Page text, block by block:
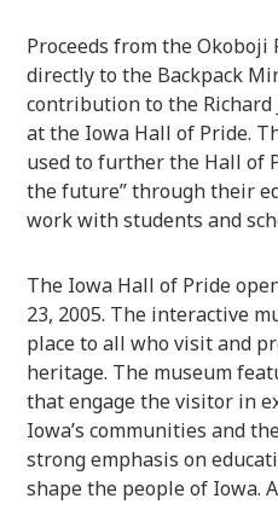
Proceeds from the Okoboji
directly to the Backpack
contribution to the Richard
at the Iowa Hall of Pride.
used to further the Hall of
the future” through their
work with students and
The Iowa Hall of Pride
23, 2005. The interactive
place to all who visit and
heritage. The museum
that engage the visitor in
Iowa’s communities and
strong emphasis on
shape the people of Iowa.